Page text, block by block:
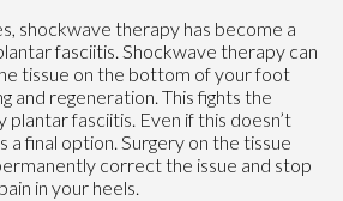
shockwave therapy has become a
fasciitis. Shockwave therapy can
tissue on the bottom of your foot
and regeneration. This fights the
plantar fasciitis. Even if this doesn’t
a final option. Surgery on the tissue
correct the issue and stop
in your heels.